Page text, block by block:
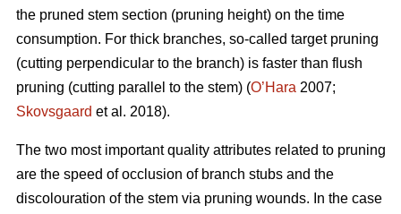
the pruned stem section (pruning height) on the time
consumption. For thick branches, so-called target pruning
(cutting perpendicular to the branch) is faster than flush
pruning (cutting parallel to the stem) (O’Hara 2007;
Skovsgaard et al. 2018).
The two most important quality attributes related to pruning
are the speed of occlusion of branch stubs and the
discolouration of the stem via pruning wounds. In the case